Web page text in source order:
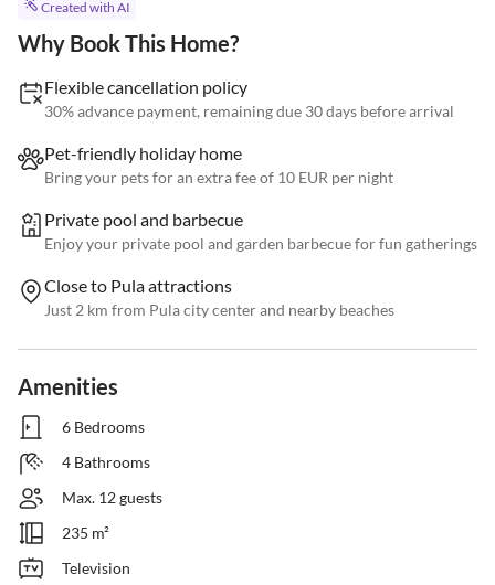
Created with AI
Why Book This Home?
Flexible cancellation policy
30% advance payment, remaining due 30 days before arrival
Pet-friendly holiday home
Bring your pets for an extra fee of 10 EUR per night
Private pool and barbecue
Enjoy your private pool and garden barbecue for fun gatherings
Close to Pula attractions
Just 2 km from Pula city center and nearby beaches
Amenities
6 Bedrooms
4 Bathrooms
Max. 12 guests
235 m²
Television